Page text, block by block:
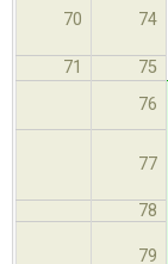
70 74
71 75
76
77
78
79